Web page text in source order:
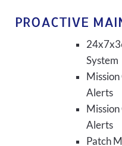
PROACTIVE
System
Alerts
Alerts
Patch